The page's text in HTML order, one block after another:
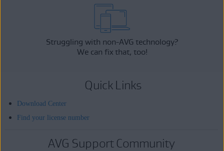
Struggling with non-AVG technology?
We can fix that, too!
Quick Links
Download Center
Find your license number
AVG Support Community